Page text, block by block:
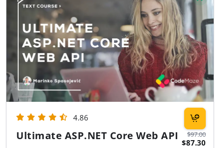
$97.00
$87.30
4.86
Ultimate ASP.NET Core Web API